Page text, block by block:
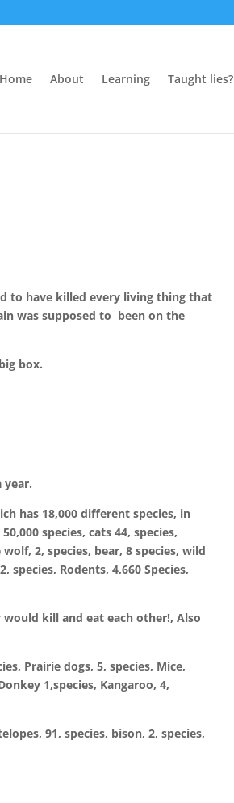
Home About Learning Taught lies?
to have killed every living thing that
was supposed to been on the
box.
year.
has 18,000 different species, in
species, cats 44, species,
2, species, bear, 8 species, wild
species, Rodents, 4,660 Species,
kill and eat each other!, Also
Prairie dogs, 5, species, Mice,
1,species, Kangaroo, 4,
91, species, bison, 2, species,